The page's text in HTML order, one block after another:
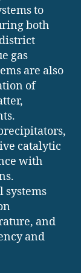
to
both
gas
are also
of
catalytic
with
systems
and
and